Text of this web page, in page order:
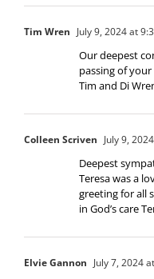
Tim Wren July 9, 2024 at
Our deepest
passing of
Tim and Di
Colleen Scriven July 9,
Deepest
Teresa was a
greeting for all
in God’s care
Elvie Gannon July 7, 2024